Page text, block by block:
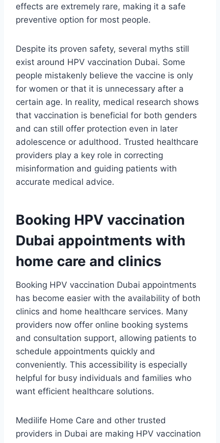
effects are extremely rare, making it a safe
preventive option for most people.
Despite its proven safety, several myths still
exist around HPV vaccination Dubai. Some
people mistakenly believe the vaccine is only
for women or that it is unnecessary after a
certain age. In reality, medical research shows
that vaccination is beneficial for both genders
and can still offer protection even in later
adolescence or adulthood. Trusted healthcare
providers play a key role in correcting
misinformation and guiding patients with
accurate medical advice.
Booking HPV vaccination
Dubai appointments with
home care and clinics
Booking HPV vaccination Dubai appointments
has become easier with the availability of both
clinics and home healthcare services. Many
providers now offer online booking systems
and consultation support, allowing patients to
schedule appointments quickly and
conveniently. This accessibility is especially
helpful for busy individuals and families who
want efficient healthcare solutions.
Medilife Home Care and other trusted
providers in Dubai are making HPV vaccination